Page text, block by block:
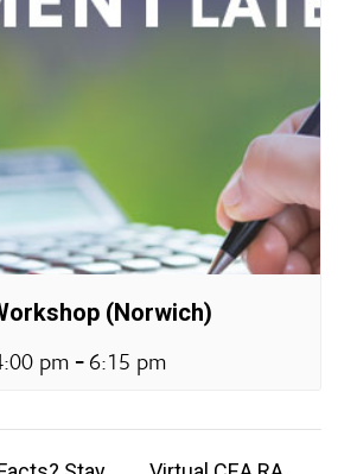
(Norwich)
pm -6:15 pm